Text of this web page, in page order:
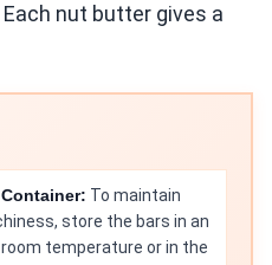
nut butter gives a
To maintain
store the bars in an
temperature or in the